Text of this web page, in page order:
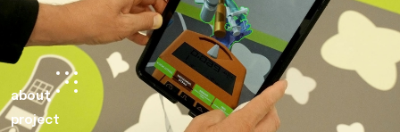
about
project